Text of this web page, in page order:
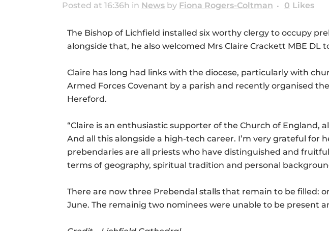
Posted at 16:36h in News by Fiona Rogers-Coltman 0 Likes
The Bishop of Lichfield installed six worthy clergy to occupy
alongside that, he also welcomed Mrs Claire Crackett MBE DL
Claire has long had links with the diocese, particularly with
Armed Forces Covenant by a parish and recently organised
Hereford.
“Claire is an enthusiastic supporter of the Church of
And all this alongside a high-tech career. I’m very grateful for
prebendaries are all priests who have distinguished and
terms of geography, spiritual tradition and personal
There are now three Prebendal stalls that remain to be filled:
June. The remainig two nominees were unable to be present